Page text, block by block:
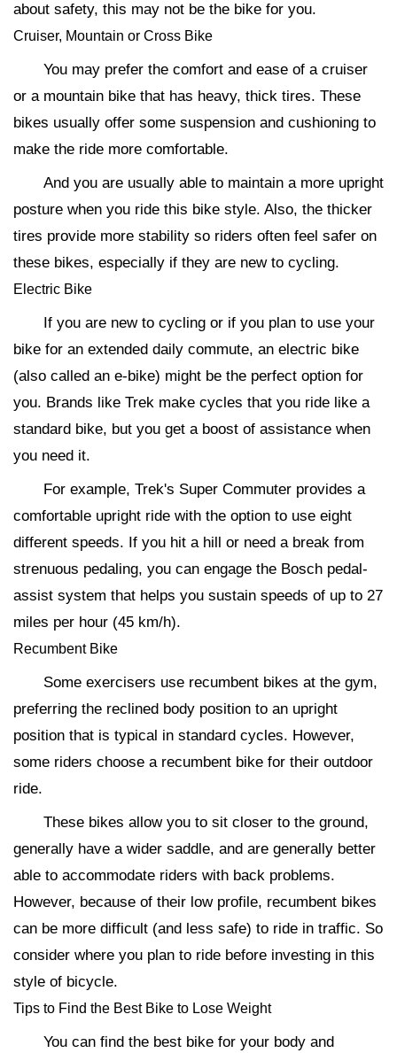
about safety, this may not be the bike for you.
Cruiser, Mountain or Cross Bike
You may prefer the comfort and ease of a cruiser
or a mountain bike that has heavy, thick tires. These
bikes usually offer some suspension and cushioning to
make the ride more comfortable.
And you are usually able to maintain a more upright
posture when you ride this bike style. Also, the thicker
tires provide more stability so riders often feel safer on
these bikes, especially if they are new to cycling.
Electric Bike
If you are new to cycling or if you plan to use your
bike for an extended daily commute, an electric bike
(also called an e-bike) might be the perfect option for
you. Brands like Trek make cycles that you ride like a
standard bike, but you get a boost of assistance when
you need it.
For example, Trek's Super Commuter provides a
comfortable upright ride with the option to use eight
different speeds. If you hit a hill or need a break from
strenuous pedaling, you can engage the Bosch pedal-
assist system that helps you sustain speeds of up to 27
miles per hour (45 km/h).
Recumbent Bike
Some exercisers use recumbent bikes at the gym,
preferring the reclined body position to an upright
position that is typical in standard cycles. However,
some riders choose a recumbent bike for their outdoor
ride.
These bikes allow you to sit closer to the ground,
generally have a wider saddle, and are generally better
able to accommodate riders with back problems.
However, because of their low profile, recumbent bikes
can be more difficult (and less safe) to ride in traffic. So
consider where you plan to ride before investing in this
style of bicycle.
Tips to Find the Best Bike to Lose Weight
You can find the best bike for your body and